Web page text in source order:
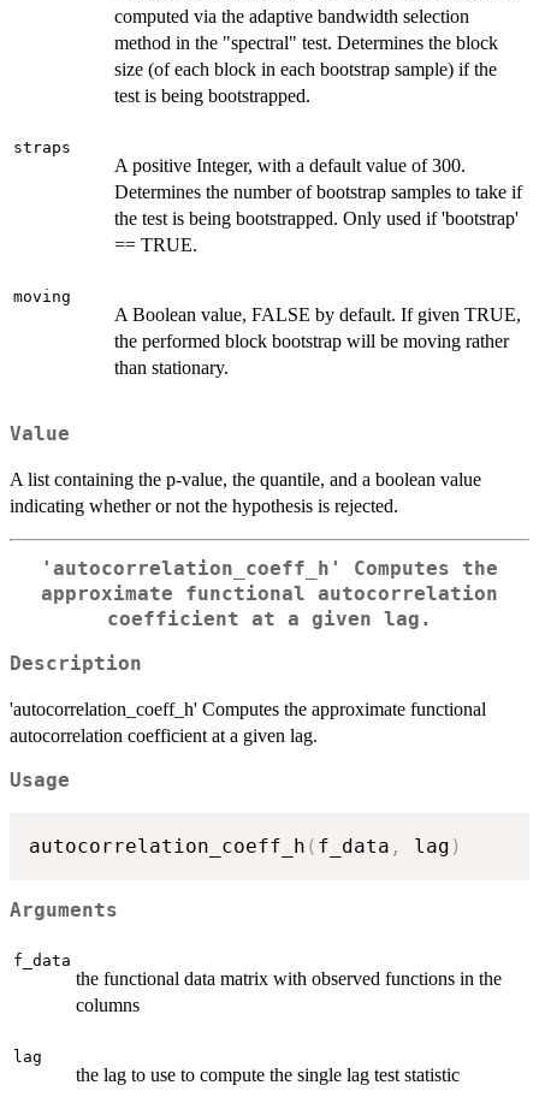
computed via the adaptive bandwidth selection
method in the "spectral" test. Determines the block
size (of each block in each bootstrap sample) if the
test is being bootstrapped.
straps
A positive Integer, with a default value of 300.
Determines the number of bootstrap samples to take if
the test is being bootstrapped. Only used if 'bootstrap'
== TRUE.
moving
A Boolean value, FALSE by default. If given TRUE,
the performed block bootstrap will be moving rather
than stationary.
Value
A list containing the p-value, the quantile, and a boolean value
indicating whether or not the hypothesis is rejected.
'autocorrelation_coeff_h' Computes the
approximate functional autocorrelation
coefficient at a given lag.
Description
'autocorrelation_coeff_h' Computes the approximate functional
autocorrelation coefficient at a given lag.
Usage
autocorrelation_coeff_h ( f_data , lag )
Arguments
f_data
the functional data matrix with observed functions in the
columns
lag
the lag to use to compute the single lag test statistic